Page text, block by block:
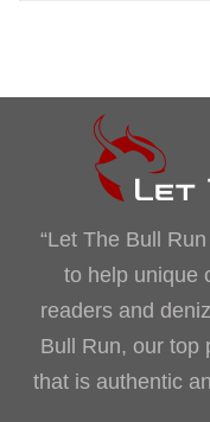
“Let The Bull
to help unique
readers and
Bull Run, our top
that is authentic